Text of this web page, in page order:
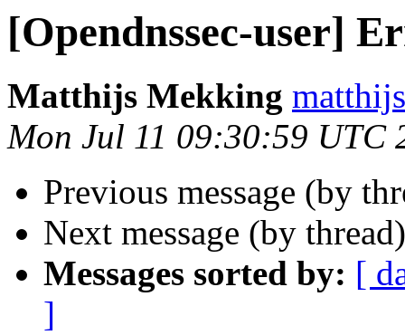
[Opendnssec-user]
Matthijs Mekking
Mon Jul 11 09:30:59 UTC
Previous message (by
Next message (by
Messages sorted by: [
]